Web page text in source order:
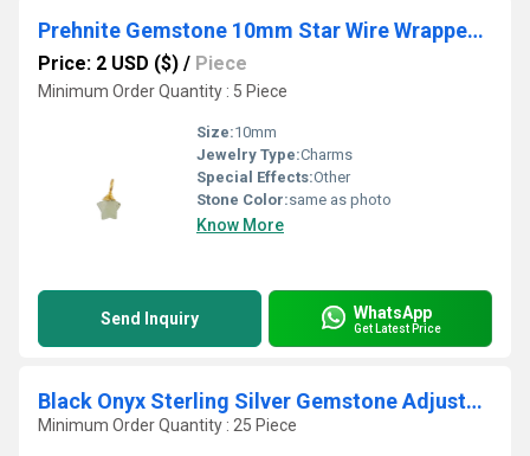
Prehnite Gemstone 10mm Star Wire Wrapped Sterling Silver Gold Vermeil Charm
Price: 2 USD ($) / Piece
Minimum Order Quantity : 5 Piece
Size:10mm
Jewelry Type:Charms
Special Effects:Other
Stone Color:same as photo
Know More
Send Inquiry WhatsApp
Get Latest Price
Black Onyx Sterling Silver Gemstone Adjustable Bracelet
Minimum Order Quantity : 25 Piece